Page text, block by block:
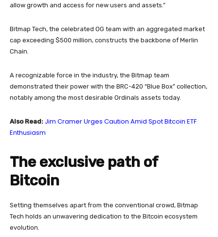
allow growth and access for new users and assets.”
Bitmap Tech, the celebrated OG team with an aggregated market
cap exceeding $500 million, constructs the backbone of Merlin
Chain.
A recognizable force in the industry, the Bitmap team
demonstrated their power with the BRC-420 “Blue Box” collection,
notably among the most desirable Ordinals assets today.
Also Read: Jim Cramer Urges Caution Amid Spot Bitcoin ETF
Enthusiasm
The exclusive path of
Bitcoin
Setting themselves apart from the conventional crowd, Bitmap
Tech holds an unwavering dedication to the Bitcoin ecosystem
evolution.